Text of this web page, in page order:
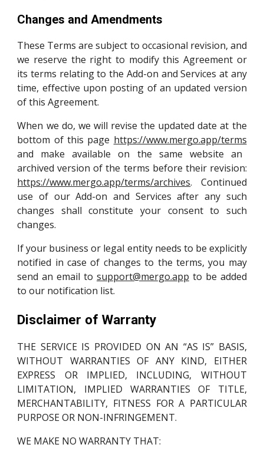
Changes and Amendments
These Terms are subject to occasional revision, and
we reserve the right to modify this Agreement or
its terms relating to the Add-on and Services at any
time, effective upon posting of an updated version
of this Agreement.
When we do, we will revise the updated date at the
bottom of this page https://www.mergo.app/terms
and make available on the same website an
archived version of the terms before their revision:
https://www.mergo.app/terms/archives. Continued
use of our Add-on and Services after any such
changes shall constitute your consent to such
changes.
If your business or legal entity needs to be explicitly
notified in case of changes to the terms, you may
send an email to support@mergo.app to be added
to our notification list.
Disclaimer of Warranty
THE SERVICE IS PROVIDED ON AN “AS IS” BASIS,
WITHOUT WARRANTIES OF ANY KIND, EITHER
EXPRESS OR IMPLIED, INCLUDING, WITHOUT
LIMITATION, IMPLIED WARRANTIES OF TITLE,
MERCHANTABILITY, FITNESS FOR A PARTICULAR
PURPOSE OR NON-INFRINGEMENT.
WE MAKE NO WARRANTY THAT: